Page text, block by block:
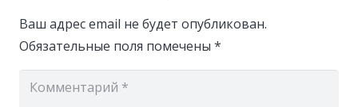
Ваш адрес email не будет опубликован.
Обязательные поля помечены *